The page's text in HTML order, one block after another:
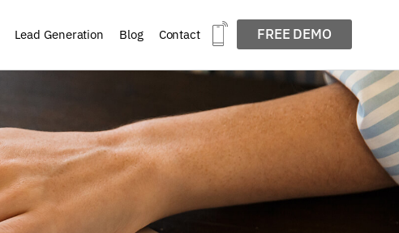
Lead Generation Blog Contact FREE DEMO